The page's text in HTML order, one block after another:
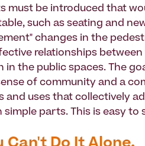
must be introduced that
such as seating and
changes in the
relationships
in the public spaces. The
of community and a
and uses that collectively
simple parts. This is easy to